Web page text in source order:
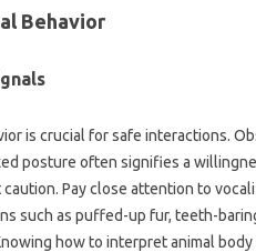
Behavior
is crucial‍ for safe‌ interactions.
posture often signifies‍ a
Pay‌ close attention to
such as puffed-up fur, teeth-
how to interpret animal